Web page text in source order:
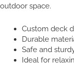
outdoor space.
Custom deck
Durable
Safe and
Ideal for